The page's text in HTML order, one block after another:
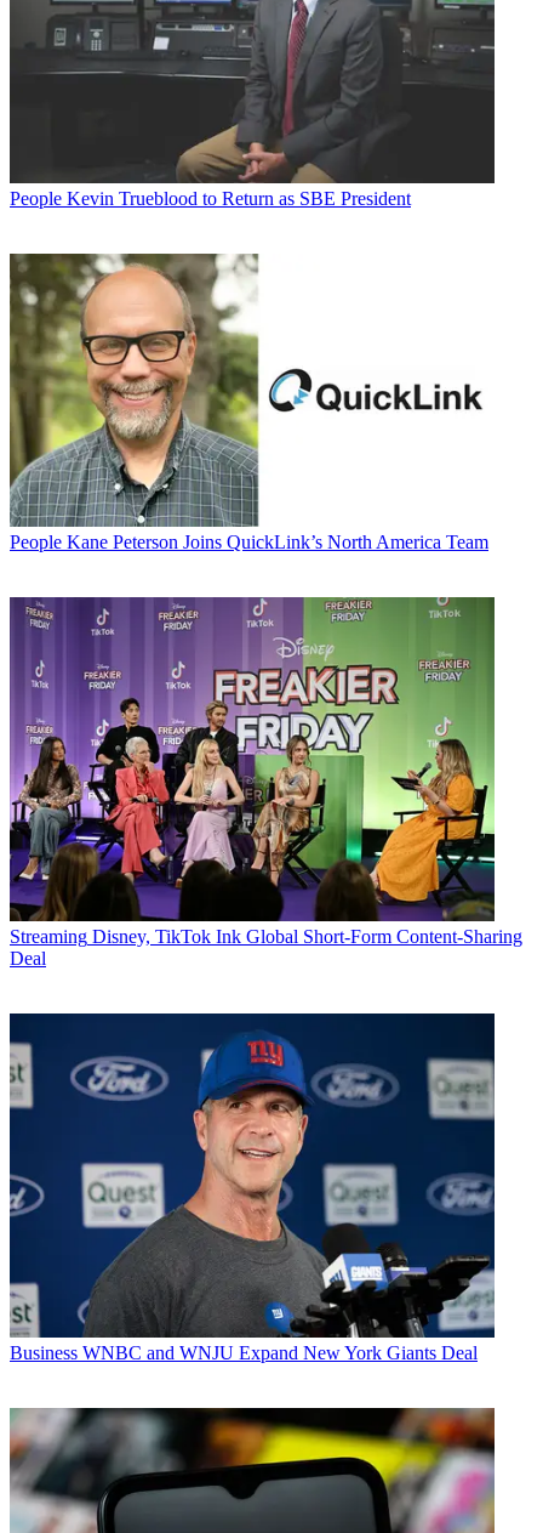
People Kevin Trueblood to Return as SBE President
People Kane Peterson Joins QuickLink’s North America Team
Streaming Disney, TikTok Ink Global Short-Form Content-Sharing
Deal
Business WNBC and WNJU Expand New York Giants Deal